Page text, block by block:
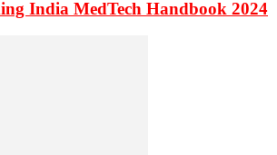
India MedTech Handbook 2024